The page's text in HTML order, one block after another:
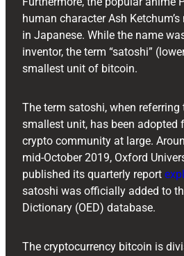
human character Ash Ketchum’s
in Japanese. While the name
inventor, the term “satoshi”
smallest unit of bitcoin.
The term satoshi, when referring
smallest unit, has been adopted
crypto community at large.
mid-October 2019, Oxford
published its quarterly report
satoshi was officially added to
Dictionary (OED) database.
The cryptocurrency bitcoin is